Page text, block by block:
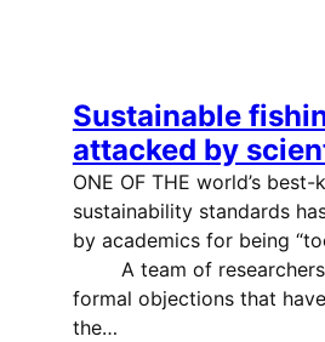
Sustainable
attacked by
ONE OF THE world’s best-
sustainability standards
by academics for
A team of researchers
formal objections that
the…